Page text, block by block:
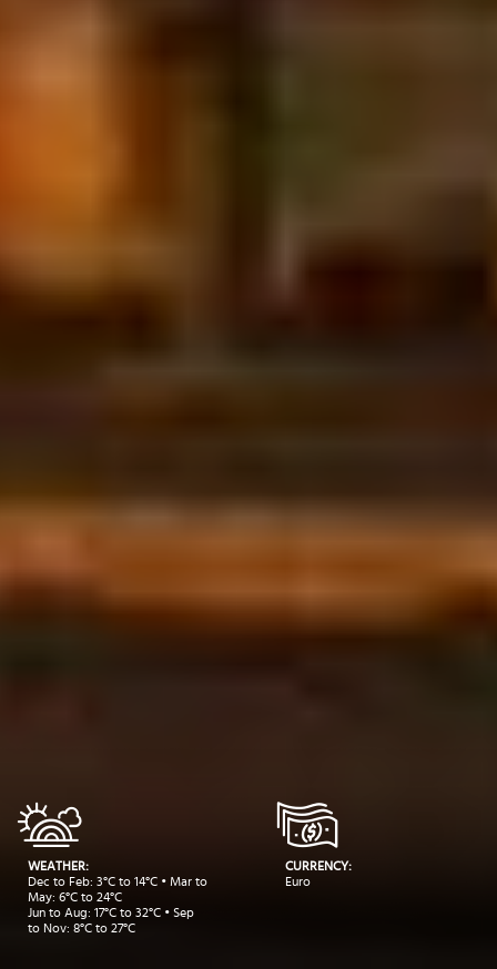
WEATHER:
Dec to Feb: 3°C to 14°C • Mar to
May: 6°C to 24°C
Jun to Aug: 17°C to 32°C • Sep
to Nov: 8°C to 27°C
CURRENCY:
Euro